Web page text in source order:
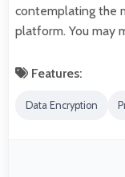
contemplating the
platform. You may
Features:
Data Encryption